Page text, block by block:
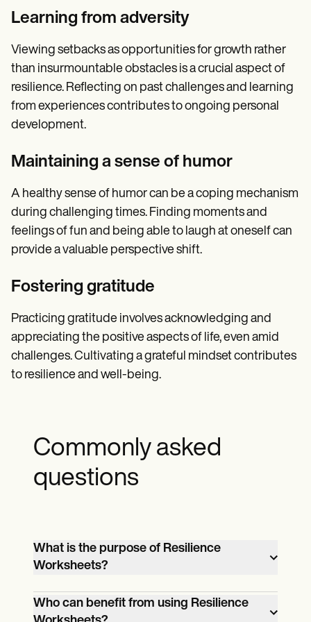
Learning from adversity
Viewing setbacks as opportunities for growth rather
than insurmountable obstacles is a crucial aspect of
resilience. Reflecting on past challenges and learning
from experiences contributes to ongoing personal
development.
Maintaining a sense of humor
A healthy sense of humor can be a coping mechanism
during challenging times. Finding moments and
feelings of fun and being able to laugh at oneself can
provide a valuable perspective shift.
Fostering gratitude
Practicing gratitude involves acknowledging and
appreciating the positive aspects of life, even amid
challenges. Cultivating a grateful mindset contributes
to resilience and well-being.
Commonly asked
questions
What is the purpose of Resilience
Worksheets?
Resilience Worksheets serve as practical
tools for individuals and groups to
Who can benefit from using Resilience